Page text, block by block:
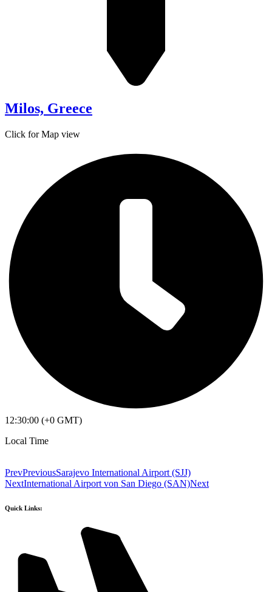
Milos, Greece
Click for Map view
12:30:00 (+0 GMT)
Local Time
PrevPreviousSarajevo International Airport (SJJ)
NextInternational Airport von San Diego (SAN)Next
Quick Links: